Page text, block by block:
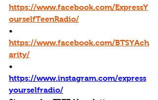
https://www.facebook.com/ExpressY
ourselfTeenRadio/
•
https://www.facebook.com/BTSYAch
arity/
•
https://www.instagram.com/express
yourselfradio/